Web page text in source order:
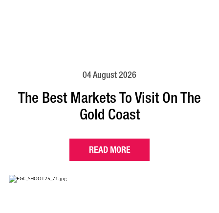
04 August 2026
The Best Markets To Visit On The
Gold Coast
READ MORE